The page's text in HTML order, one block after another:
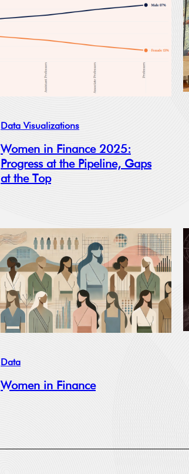
Data Visualizations
Women in Finance 2025:
Progress at the Pipeline, Gaps
at the Top
Data
Women in Finance